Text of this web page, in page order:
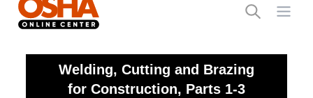
Open
Welding, Cutting and Brazing
for Construction, Parts 1-3